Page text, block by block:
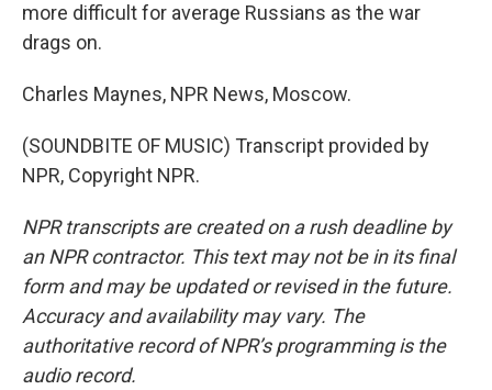
more difficult for average Russians as the war
drags on.
Charles Maynes, NPR News, Moscow.
(SOUNDBITE OF MUSIC) Transcript provided by
NPR, Copyright NPR.
NPR transcripts are created on a rush deadline by
an NPR contractor. This text may not be in its final
form and may be updated or revised in the future.
Accuracy and availability may vary. The
authoritative record of NPR’s programming is the
audio record.